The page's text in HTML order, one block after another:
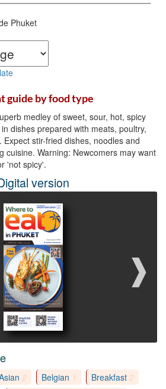
Phuket
guide by food type
medley of sweet, sour, hot, spicy
dishes prepared with meats, poultry,
stir-fried dishes, noodles and
cuisine. Warning: Newcomers may want
'not spicy'.
version
❱
2 Belgian 1 Breakfast 2